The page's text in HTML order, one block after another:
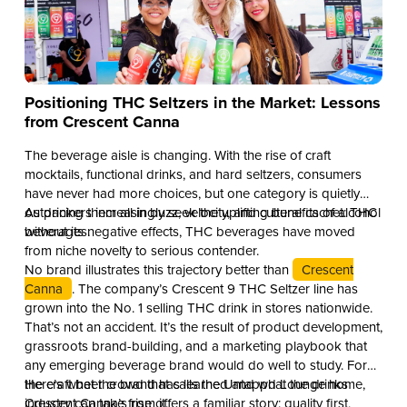
Positioning THC Seltzers in the Market: Lessons
from Crescent Canna
The beverage aisle is changing. With the rise of craft
mocktails, functional drinks, and hard seltzers, consumers
have never had more choices, but one category is quietly
outpacing them all in buzz, velocity, and cultural cachet: THC
beverages.
As drinkers increasingly seek the uplifting benefits of alcohol
without its negative effects, THC beverages have moved
from niche novelty to serious contender.
No brand illustrates this trajectory better than
Crescent
Canna . The company’s Crescent 9 THC Seltzer line has
grown into the No. 1 selling THC drink in stores nationwide.
That’s not an accident. It’s the result of product development,
grassroots brand-building, and a marketing playbook that
any emerging beverage brand would do well to study. For
the craft beer crowd that calls the Untappd Lounge home,
Crescent Canna’s rise offers a familiar story: quality first,
Here’s what the brand has learned and what the drinks
industry can take from it.